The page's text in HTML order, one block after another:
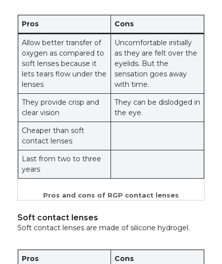
Pros Cons
Allow better transfer of
oxygen as compared to
soft lenses because it
lets tears flow under the
lenses
Uncomfortable initially
as they are felt over the
eyelids. But the
sensation goes away
with time.
They provide crisp and
clear vision
They can be dislodged in
the eye.
Cheaper than soft
contact lenses
Last from two to three
years
Pros and cons of RGP contact lenses
Soft contact lenses
Soft contact lenses are made of silicone hydrogel.
Pros Cons